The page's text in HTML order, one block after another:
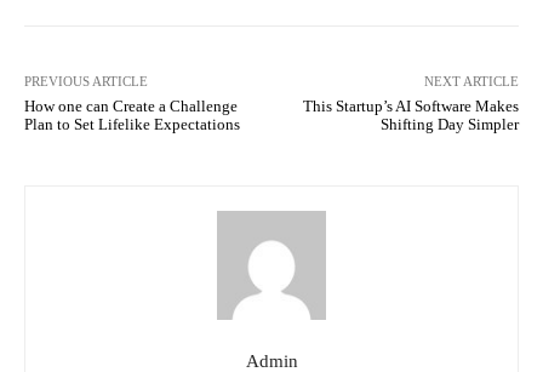
PREVIOUS ARTICLE
How one can Create a Challenge
Plan to Set Lifelike Expectations
NEXT ARTICLE
This Startup’s AI Software Makes
Shifting Day Simpler
Admin